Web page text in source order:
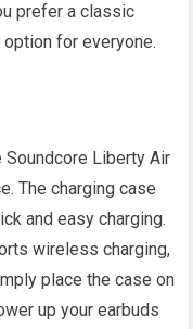
prefer a classic
option for everyone.
Soundcore Liberty Air
The charging case
and easy charging.
wireless charging,
place the case on
up your earbuds